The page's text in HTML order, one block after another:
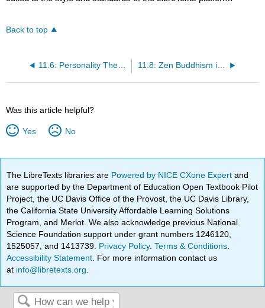
Back to top
11.6: Personality Theory in Real Life 11.8: Zen Buddhism in America
Was this article helpful?
Yes No
The LibreTexts libraries are Powered by NICE CXone Expertand
are supported by the Department of Education Open Textbook Pilot
Project, the UC Davis Office of the Provost, the UC Davis Library,
the California State University Affordable Learning Solutions
Program, and Merlot. We also acknowledge previous National
Science Foundation support under grant numbers 1246120,
1525057, and 1413739. Privacy Policy.Terms & Conditions
Accessibility Statement . For more information contact us
at info@libretexts.org